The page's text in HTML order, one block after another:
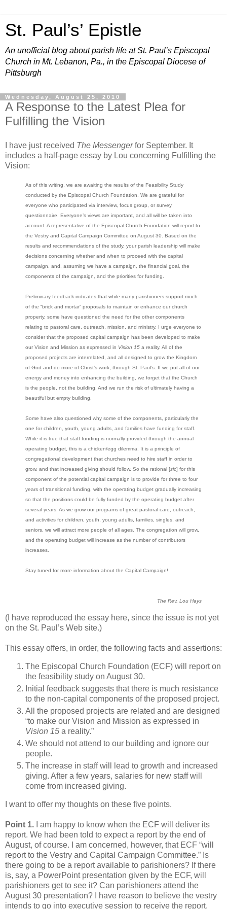
St. Paul’s’ Epistle
An unofficial blog about parish life at St. Paul’s Episcopal
Church in Mt. Lebanon, Pa., in the Episcopal Diocese of
Pittsburgh
Wednesday, August 25, 2010
A Response to the Latest Plea for
Fulfilling the Vision
I have just received The Messengerfor September. It
includes a half-page essay by Lou concerning Fulfilling the
Vision:
As of this writing, we are awaiting the results of the Feasibility Study
conducted by the Episcopal Church Foundation. We are grateful for
everyone who participated via interview, focus group, or survey
questionnaire. Everyone’s views are important, and all will be taken into
account. A representative of the Episcopal Church Foundation will report to
the Vestry and Capital Campaign Committee on August 30. Based on the
results and recommendations of the study, your parish leadership will make
decisions concerning whether and when to proceed with the capital
campaign, and, assuming we have a campaign, the financial goal, the
components of the campaign, and the priorities for funding.
Preliminary feedback indicates that while many parishioners support much
of the “brick and mortar” proposals to maintain or enhance our church
property, some have questioned the need for the other components
relating to pastoral care, outreach, mission, and ministry. I urge everyone to
consider that the proposed capital campaign has been developed to make
our Vision and Mission as expressed in Vision 15 a reality. All of the
proposed projects are interrelated, and all designed to grow the Kingdom
of God and do more of Christ’s work, through St. Paul’s. If we put all of our
energy and money into enhancing the building, we forget that the Church
is the people, not the building. And we run the risk of ultimately having a
beautiful but empty building.
Some have also questioned why some of the components, particularly the
one for children, youth, young adults, and families have funding for staff.
While it is true that staff funding is normally provided through the annual
operating budget, this is a chicken/egg dilemma. It is a principle of
congregational development that churches need to hire staff in order to
grow, and that increased giving should follow. So the rational [sic] for this
component of the potential capital campaign is to provide for three to four
years of transitional funding, with the operating budget gradually increasing
so that the positions could be fully funded by the operating budget after
several years. As we grow our programs of great pastoral care, outreach,
and activities for children, youth, young adults, families, singles, and
seniors, we will attract more people of all ages. The congregation will grow,
and the operating budget will increase as the number of contributors
increases.
Stay tuned for more information about the Capital Campaign!
The Rev. Lou Hays
(I have reproduced the essay here, since the issue is not yet
on the St. Paul’s Web site.)
This essay offers, in order, the following facts and assertions:
The Episcopal Church Foundation (ECF) will report on
the feasibility study on August 30.
Initial feedback suggests that there is much resistance
to the non-capital components of the proposed project.
All the proposed projects are related and are designed
“to make our Vision and Mission as expressed in
Vision 15 a reality.”
We should not attend to our building and ignore our
people.
The increase in staff will lead to growth and increased
giving. After a few years, salaries for new staff will
come from increased giving.
I want to offer my thoughts on these five points.
Point 1. I am happy to know when the ECF will deliver its
report. We had been told to expect a report by the end of
August, of course. I am concerned, however, that ECF “will
report to the Vestry and Capital Campaign Committee.” Is
there going to be a report available to parishioners? If there
is, say, a PowerPoint presentation given by the ECF, will
parishioners get to see it? Can parishioners attend the
August 30 presentation? I have reason to believe the vestry
intends to go into executive session to receive the report.